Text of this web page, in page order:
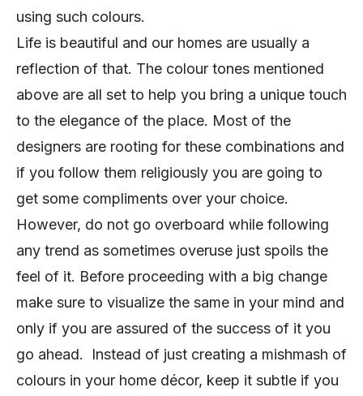
using such colours.
Life is beautiful and our homes are usually a
reflection of that. The colour tones mentioned
above are all set to help you bring a unique touch
to the elegance of the place. Most of the
designers are rooting for these combinations and
if you follow them religiously you are going to
get some compliments over your choice.
However, do not go overboard while following
any trend as sometimes overuse just spoils the
feel of it. Before proceeding with a big change
make sure to visualize the same in your mind and
only if you are assured of the success of it you
go ahead. Instead of just creating a mishmash of
colours in your home décor, keep it subtle if you